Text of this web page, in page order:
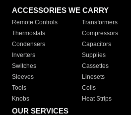
ACCESSORIES WE CARRY
Remote Controls Transformers
Thermostats
Compressors
Condensers
Capacitors
Inverters
Supplies
Switches
Cassettes
Sleeves
Linesets
Tools
Coils
Knobs
Heat Strips
OUR SERVICES